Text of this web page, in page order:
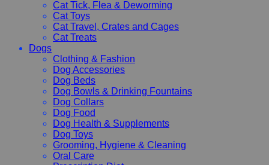
Cat Tick, Flea & Deworming
Cat Toys
Cat Travel, Crates and Cages
Cat Treats
Dogs
Clothing & Fashion
Dog Accessories
Dog Beds
Dog Bowls & Drinking Fountains
Dog Collars
Dog Food
Dog Health & Supplements
Dog Toys
Grooming, Hygiene & Cleaning
Oral Care